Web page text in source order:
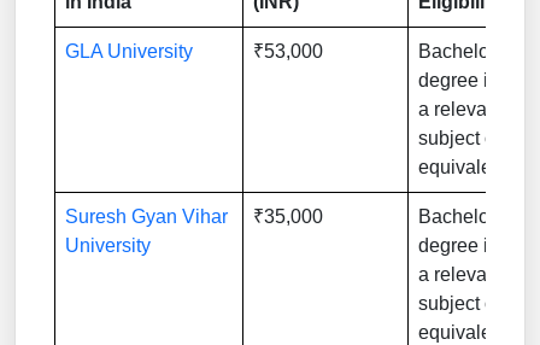
GLA University ₹53,000
Bachelor’s
degree in
a relevant
subject or
equivalent
Suresh Gyan Vihar
University
₹35,000
Bachelor’s
degree in
a relevant
subject or
equivalent